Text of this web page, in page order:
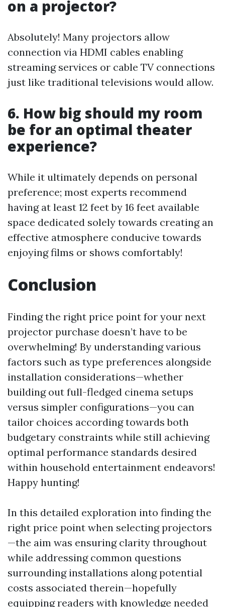
on a projector?
Absolutely! Many projectors allow
connection via HDMI cables enabling
streaming services or cable TV connections
just like traditional televisions would allow.
6. How big should my room
be for an optimal theater
experience?
While it ultimately depends on personal
preference; most experts recommend
having at least 12 feet by 16 feet available
space dedicated solely towards creating an
effective atmosphere conducive towards
enjoying films or shows comfortably!
Conclusion
Finding the right price point for your next
projector purchase doesn’t have to be
overwhelming! By understanding various
factors such as type preferences alongside
installation considerations—whether
building out full-fledged cinema setups
versus simpler configurations—you can
tailor choices according towards both
budgetary constraints while still achieving
optimal performance standards desired
within household entertainment endeavors!
Happy hunting!
In this detailed exploration into finding the
right price point when selecting projectors
—the aim was ensuring clarity throughout
while addressing common questions
surrounding installations along potential
costs associated therein—hopefully
equipping readers with knowledge needed